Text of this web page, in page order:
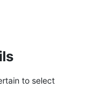
to select